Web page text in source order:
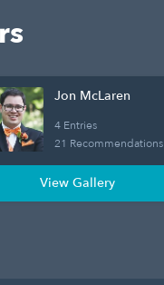
Jon McLaren
4 Entries
21 Recommendations
View Gallery